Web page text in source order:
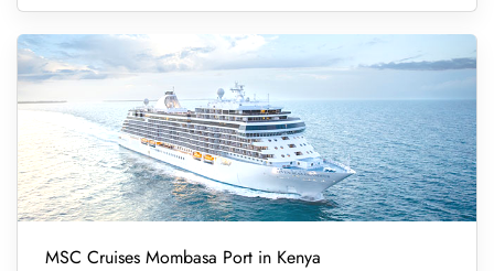
MSC Cruises Mombasa Port in Kenya